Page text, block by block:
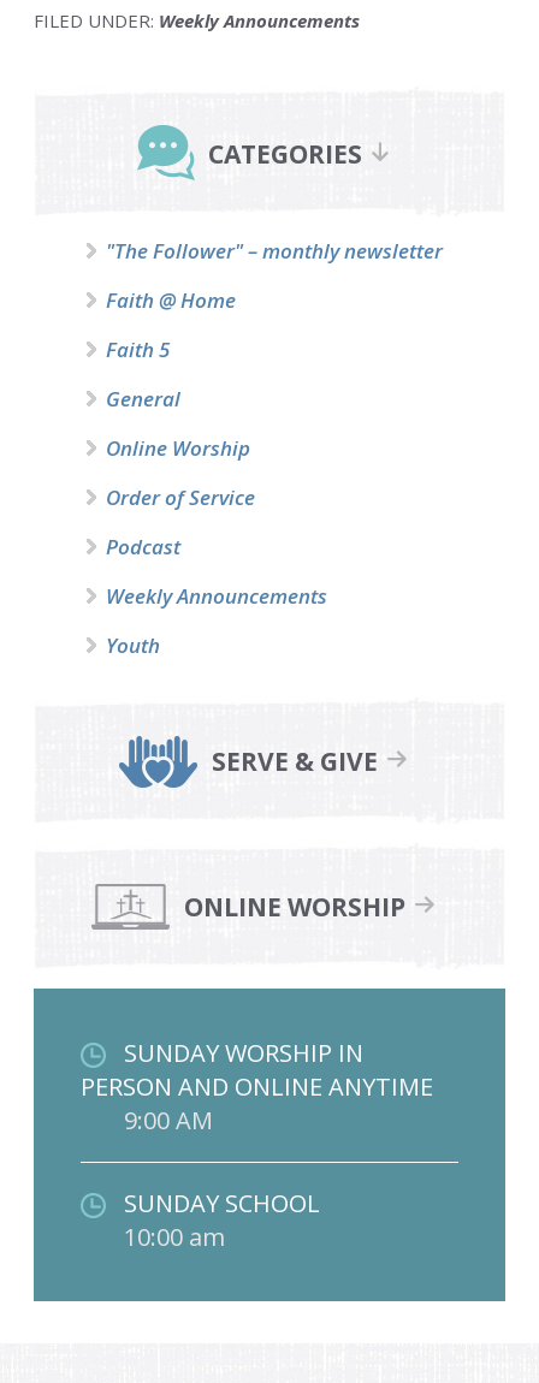
FILED UNDER: Weekly Announcements
Sidebar
CATEGORIES
"The Follower" – monthly newsletter
Faith @ Home
Faith 5
General
Online Worship
Order of Service
Podcast
Weekly Announcements
Youth
SERVE & GIVE
ONLINE WORSHIP
SUNDAY WORSHIP IN
PERSON AND ONLINE ANYTIME
9:00 AM
SUNDAY SCHOOL
10:00 am